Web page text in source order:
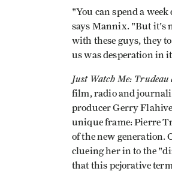
"You can spend a
says Mannix. "But it's
with these guys, they
us was desperation in
Just Watch Me:
film, radio and
producer Gerry
unique frame: Pierre
of the new generation.
clueing her in to the
that this pejorative